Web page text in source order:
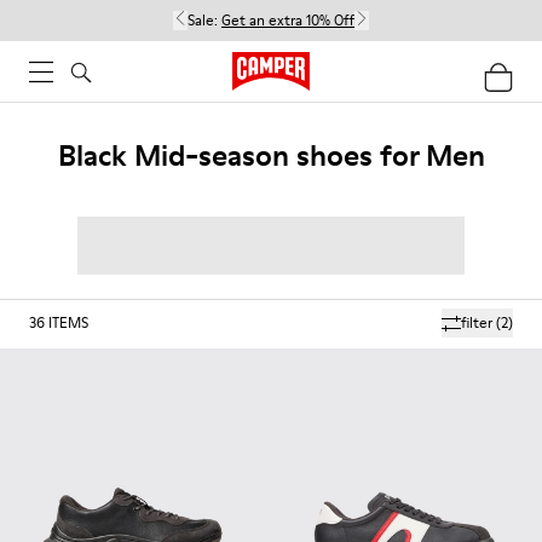
Sale: Get an extra 10% Off
Black Mid-season shoes for Men
filter(2)
36 ITEMS